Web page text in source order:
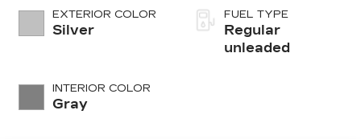
EXTERIOR COLOR
Silver
INTERIOR COLOR
Gray
CVTCS variable
valve control,
intercooled
FUEL TYPE
Regular
unleaded